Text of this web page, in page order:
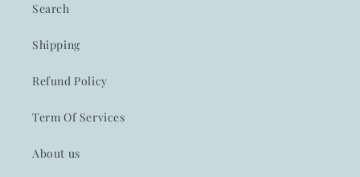
Search
Shipping
Refund Policy
Term Of Services
About us